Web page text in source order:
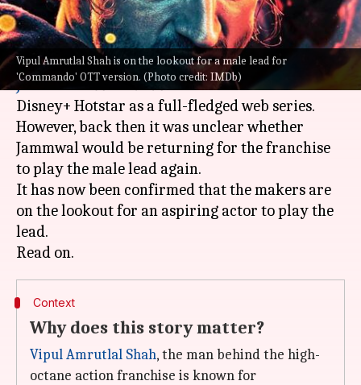
Vipul Amrutlal Shah is on the lookout for a male lead for
'Commando' OTT version. (Photo credit: IMDb)
What's the story
On July 19 it was reported that actorVidyut
Jammwal 'sCommandofranchise will land on
Disney+ Hotstar as a full-fledged web series.
However, back then it was unclear whether
Jammwal would be returning for the franchise
to play the male lead again.
It has now been confirmed that the makers are
on the lookout for an aspiring actor to play the
lead.
Context
Why does this story matter?
Vipul Amrutlal Shah, the man behind the high-
octane action franchise is known for